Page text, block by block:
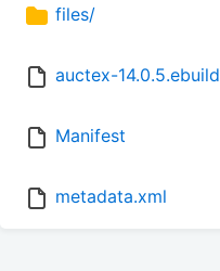
files/
auctex-14.0.5.ebuild
Manifest
metadata.xml